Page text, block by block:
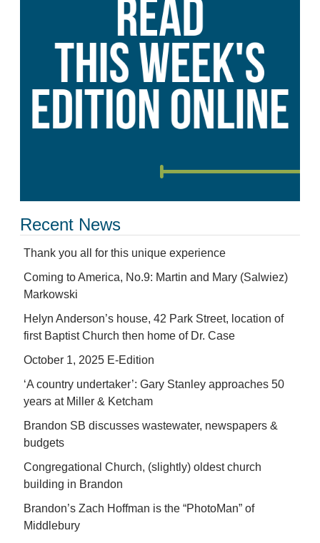
Recent News
Thank you all for this unique experience
Coming to America, No.9: Martin and Mary (Salwiez)
Markowski
Helyn Anderson’s house, 42 Park Street, location of
first Baptist Church then home of Dr. Case
October 1, 2025 E-Edition
‘A country undertaker’: Gary Stanley approaches 50
years at Miller & Ketcham
Brandon SB discusses wastewater, newspapers &
budgets
Congregational Church, (slightly) oldest church
building in Brandon
Brandon’s Zach Hoffman is the “PhotoMan” of
Middlebury